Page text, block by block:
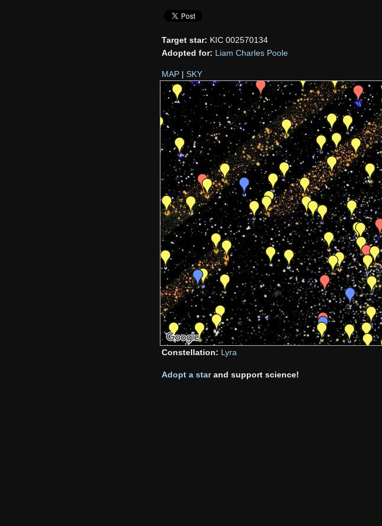
Target star: KIC 002570134
Adopted for: Liam Charles Poole
MAP | SKY
Constellation: Lyra
Adopt a starand support science!